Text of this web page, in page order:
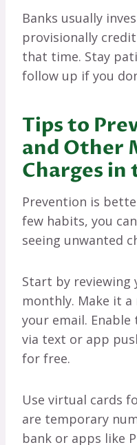
Banks usually
provisionally
that time. Stay
follow up if you
Tips to
and Other
Charges in
Prevention is
few habits, you
seeing unwanted
Start by reviewing
monthly. Make it
your email.
via text or app
for free.
Use virtual cards
are temporary
bank or apps like